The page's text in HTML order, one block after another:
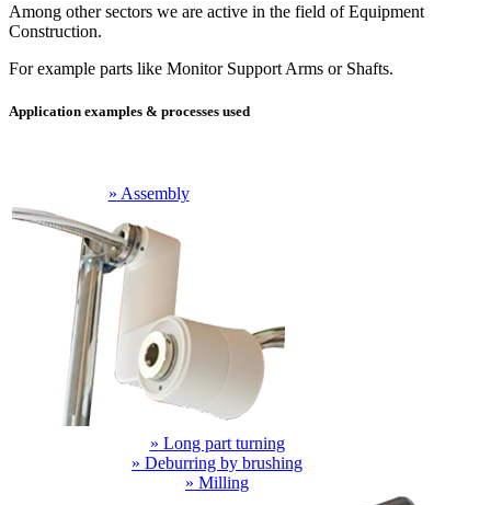
Among other sectors we are active in the field of Equipment
Construction.
For example parts like Monitor Support Arms or Shafts.
Application examples & processes used
» Assembly
» Long part turning
» Deburring by brushing
» Milling